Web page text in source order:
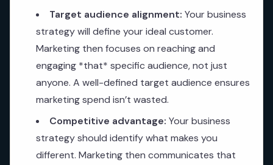
Target audience alignment: Your business
strategy will define your ideal customer.
Marketing then focuses on reaching and
engaging *that* specific audience, not just
anyone. A well-defined target audience ensures
marketing spend isn’t wasted.
Competitive advantage: Your business
strategy should identify what makes you
different. Marketing then communicates that